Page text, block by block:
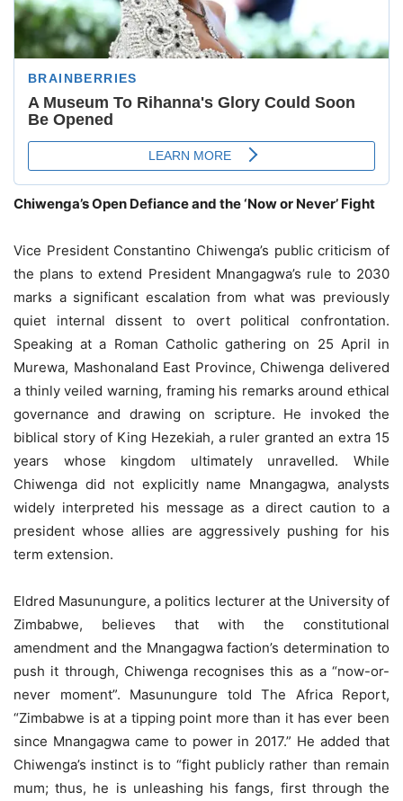
Chiwenga’s Open Defiance and the ‘Now or Never’ Fight
Vice President Constantino Chiwenga’s public criticism of
the plans to extend President Mnangagwa’s rule to 2030
marks a significant escalation from what was previously
quiet internal dissent to overt political confrontation.
Speaking at a Roman Catholic gathering on 25 April in
Murewa, Mashonaland East Province, Chiwenga delivered
a thinly veiled warning, framing his remarks around ethical
governance and drawing on scripture. He invoked the
biblical story of King Hezekiah, a ruler granted an extra 15
years whose kingdom ultimately unravelled. While
Chiwenga did not explicitly name Mnangagwa, analysts
widely interpreted his message as a direct caution to a
president whose allies are aggressively pushing for his
term extension.
Eldred Masunungure, a politics lecturer at the University of
Zimbabwe, believes that with the constitutional
amendment and the Mnangagwa faction’s determination to
push it through, Chiwenga recognises this as a “now-or-
never moment”. Masunungure told The Africa Report,
“Zimbabwe is at a tipping point more than it has ever been
since Mnangagwa came to power in 2017.” He added that
Chiwenga’s instinct is to “fight publicly rather than remain
mum; thus, he is unleashing his fangs, first through the